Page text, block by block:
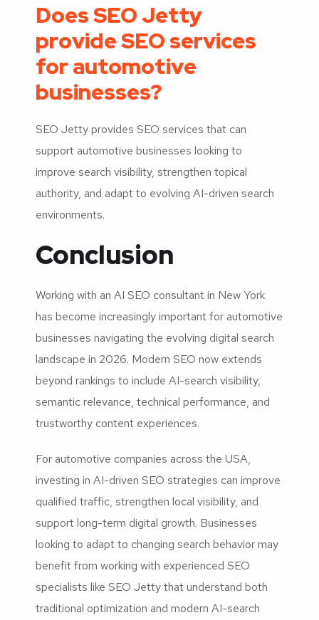
Does SEO Jetty
provide SEO services
for automotive
businesses?
SEO Jetty provides SEO services that can
support automotive businesses looking to
improve search visibility, strengthen topical
authority, and adapt to evolving AI-driven search
environments.
Conclusion
Working with an AI SEO consultant in New York
has become increasingly important for automotive
businesses navigating the evolving digital search
landscape in 2026. Modern SEO now extends
beyond rankings to include AI-search visibility,
semantic relevance, technical performance, and
trustworthy content experiences.
For automotive companies across the USA,
investing in AI-driven SEO strategies can improve
qualified traffic, strengthen local visibility, and
support long-term digital growth. Businesses
looking to adapt to changing search behavior may
benefit from working with experienced SEO
specialists like SEO Jetty that understand both
traditional optimization and modern AI-search